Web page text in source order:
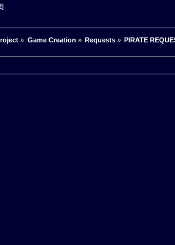
]
» Game Creation » Requests» PIRATE